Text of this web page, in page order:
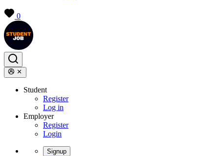
0
Student
Register
Log in
Employer
Register
Login
Signup